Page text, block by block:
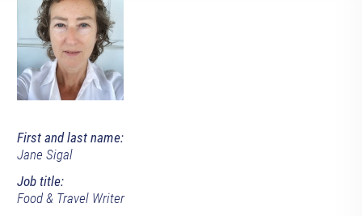
First and last name:
Jane Sigal
Job title:
Food & Travel Writer